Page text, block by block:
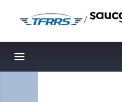
/
Toggle navigation